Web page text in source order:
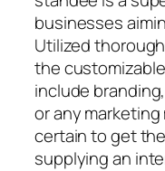
businesses
Utilized
the
include
or any
certain to get
supplying an